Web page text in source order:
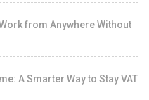
from Anywhere Without
A Smarter Way to Stay VAT